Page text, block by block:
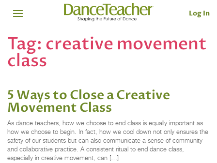
Log In
Tag: creative movement
class
5 Ways to Close a Creative
Movement Class
As dance teachers, how we choose to end class is equally important as
how we choose to begin. In fact, how we cool down not only ensures the
safety of our students but can also communicate a sense of community
and collaborative practice. A consistent ritual to end dance class,
especially in creative movement, can […]